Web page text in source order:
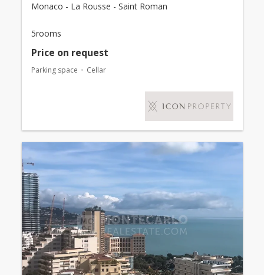
Monaco - La Rousse - Saint Roman
5rooms
Price on request
Parking space Cellar